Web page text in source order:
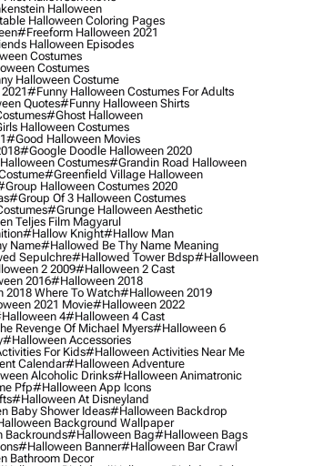
Halloween
Halloween Coloring Pages
#freeform Halloween 2021
Halloween Episodes
Costumes
Costumes
Halloween Costume
#funny Halloween Costumes For Adults
Quotes#funny Halloween Shirts
#ghost Halloween
Halloween Costumes
#good Halloween Movies
#google Doodle Halloween 2020
Costumes#grandin Road Halloween
#greenfield Village Halloween
Halloween Costumes 2020
#group Of 3 Halloween Costumes
#grunge Halloween Aesthetic
Teljes Film Magyarul
#hallow Knight#hallow Man
Name#hallowed Be Thy Name Meaning
Sepulchre#hallowed Tower Bdsp#Halloween
2 2009#halloween 2 Cast
2016#halloween 2018
Where To Watch#halloween 2019
2021 Movie#halloween 2022
4#halloween 4 Cast
Revenge Of Michael Myers#halloween 6
#halloween Accessories
For Kids#halloween Activities Near Me
Calendar#halloween Adventure
Alcoholic Drinks#halloween Animatronic
Pfp#halloween App Icons
#halloween At Disneyland
Baby Shower Ideas#halloween Backdrop
Background Wallpaper
Backrounds#halloween Bag#halloween Bags
#halloween Banner#halloween Bar Crawl
Bathroom Decor